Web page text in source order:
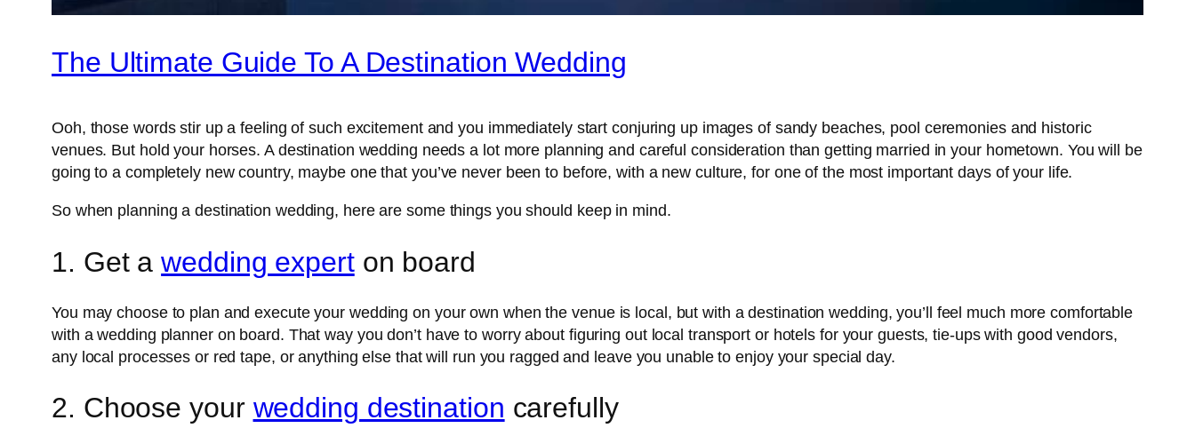
The Ultimate Guide To A Destination Wedding
Ooh, those words stir up a feeling of such excitement and you immediately start conjuring up images of sandy beaches, pool ceremonies and historic
venues. But hold your horses. A destination wedding needs a lot more planning and careful consideration than getting married in your hometown. You will be
going to a completely new country, maybe one that you’ve never been to before, with a new culture, for one of the most important days of your life.
So when planning a destination wedding, here are some things you should keep in mind.
1. Get awedding experton board
You may choose to plan and execute your wedding on your own when the venue is local, but with a destination wedding, you’ll feel much more comfortable
with a wedding planner on board. That way you don’t have to worry about figuring out local transport or hotels for your guests, tie-ups with good vendors,
any local processes or red tape, or anything else that will run you ragged and leave you unable to enjoy your special day.
2. Choose your wedding destination carefully